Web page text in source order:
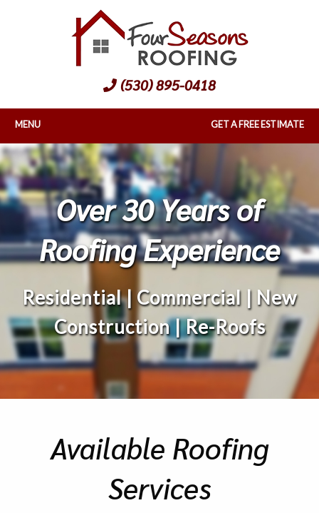
(530) 895-0418
MENU GET A FREE ESTIMATE
Over 30 Years of
Roofing Experience
Residential | Commercial | New
Construction | Re-Roofs
Available Roofing
Services